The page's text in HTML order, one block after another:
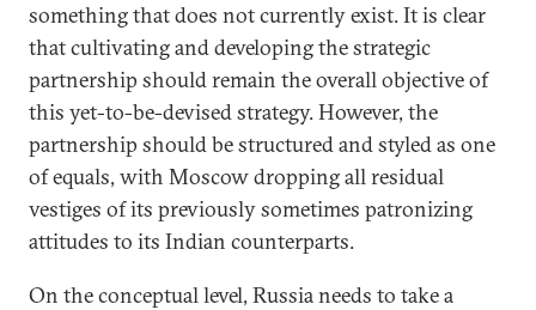
something that does not currently exist. It is clear
that cultivating and developing the strategic
partnership should remain the overall objective of
this yet-to-be-devised strategy. However, the
partnership should be structured and styled as one
of equals, with Moscow dropping all residual
vestiges of its previously sometimes patronizing
attitudes to its Indian counterparts.
On the conceptual level, Russia needs to take a